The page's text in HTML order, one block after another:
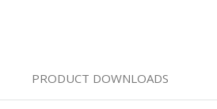
PRODUCT DOWNLOADS